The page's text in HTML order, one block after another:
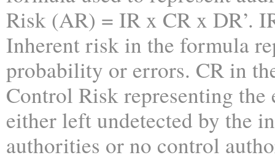
Risk (AR) = IR x CR x DR’.
Inherent risk in the formula
probability or errors. CR in
Control Risk representing the
either left undetected by the
authorities or no control